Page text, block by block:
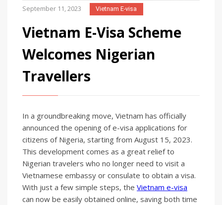
September 11, 2023 Vietnam E-visa
Vietnam E-Visa Scheme
Welcomes Nigerian
Travellers
In a groundbreaking move, Vietnam has officially
announced the opening of e-visa applications for
citizens of Nigeria, starting from August 15, 2023.
This development comes as a great relief to
Nigerian travelers who no longer need to visit a
Vietnamese embassy or consulate to obtain a visa.
With just a few simple steps, the Vietnam e-visa
can now be easily obtained online, saving both time